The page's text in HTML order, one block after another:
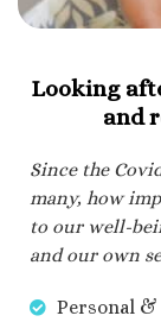
Looking
and
Since the
many, how
to our well-
and our own
Personal